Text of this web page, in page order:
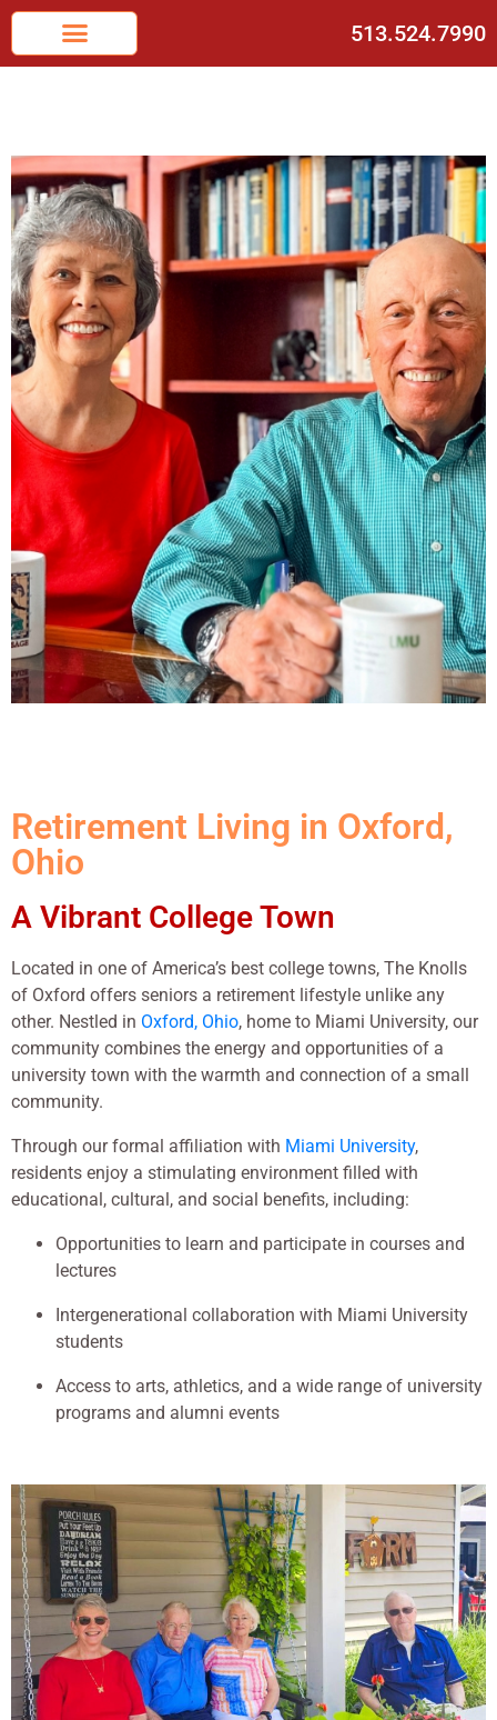
513.524.7990
Retirement Living in Oxford,
Ohio
A Vibrant College Town
Located in one of America’s best college towns, The Knolls
of Oxford offers seniors a retirement lifestyle unlike any
other. Nestled in Oxford, Ohio, home to Miami University, our
community combines the energy and opportunities of a
university town with the warmth and connection of a small
community.
Through our formal affiliation with Miami University,
residents enjoy a stimulating environment filled with
educational, cultural, and social benefits, including:
Opportunities to learn and participate in courses and
lectures
Intergenerational collaboration with Miami University
students
Access to arts, athletics, and a wide range of university
programs and alumni events